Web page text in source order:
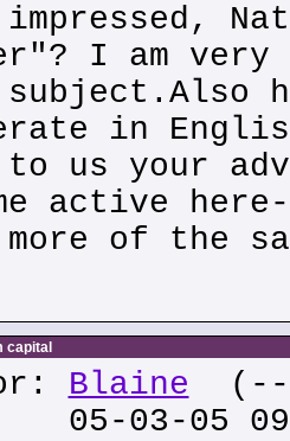
I am
in
us your
active
of the
capital
Blaine (---
05-03-05